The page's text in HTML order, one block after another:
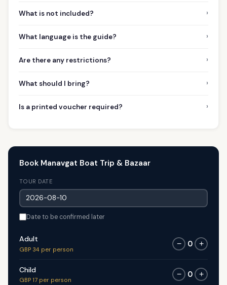
What is not included? ›
What language is the guide? ›
Are there any restrictions? ›
What should I bring? ›
Is a printed voucher required? ›
Book Manavgat Boat Trip & Bazaar
TOUR DATE
Date to be confirmed later
Adult
GBP 34 per person
− 0 +
Child
GBP 17 per person
− 0 +